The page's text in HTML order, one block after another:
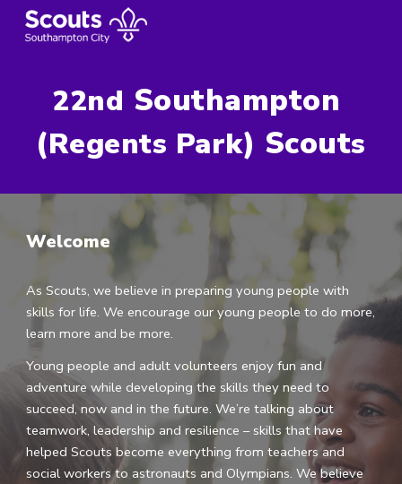
Skip to main content
22nd Southampton
(Regents Park) Scouts
Welcome
As Scouts, we believe in preparing young people with
skills for life. We encourage our young people to do more,
learn more and be more.
Young people and adult volunteers enjoy fun and
adventure while developing the skills they need to
succeed, now and in the future. We’re talking about
teamwork, leadership and resilience – skills that have
helped Scouts become everything from teachers and
social workers to astronauts and Olympians. We believe